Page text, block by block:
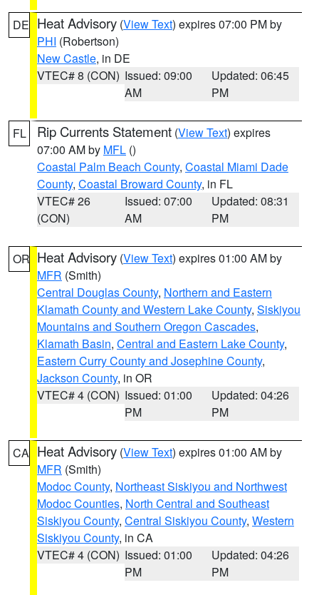
DE Heat Advisory (View Text) expires 07:00 PM by
PHI (Robertson)
New Castle, in DE
VTEC# 8 (CON) Issued: 09:00
AM
Updated: 06:45
PM
FL Rip Currents Statement (View Text) expires
07:00 AM by MFL ()
Coastal Palm Beach County, Coastal Miami Dade
County, Coastal Broward County, in FL
VTEC# 26
(CON)
Issued: 07:00
AM
Updated: 08:31
PM
OR Heat Advisory (View Text) expires 01:00 AM by
MFR (Smith)
Central Douglas County, Northern and Eastern
Klamath County and Western Lake County, Siskiyou
Mountains and Southern Oregon Cascades,
Klamath Basin, Central and Eastern Lake County,
Eastern Curry County and Josephine County,
Jackson County, in OR
VTEC# 4 (CON) Issued: 01:00
PM
Updated: 04:26
PM
CA Heat Advisory (View Text) expires 01:00 AM by
MFR (Smith)
Modoc County, Northeast Siskiyou and Northwest
Modoc Counties, North Central and Southeast
Siskiyou County, Central Siskiyou County, Western
Siskiyou County, in CA
VTEC# 4 (CON) Issued: 01:00
PM
Updated: 04:26
PM